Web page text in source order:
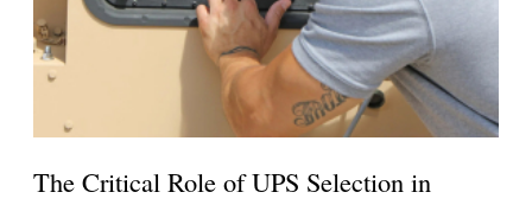
The Critical Role of UPS Selection in